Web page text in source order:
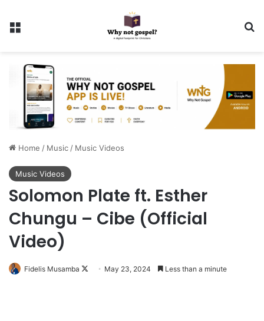
Menu
Home / Music/ Music Videos
Music Videos
Solomon Plate ft. Esther
Chungu – Cibe (Official
Video)
Fidelis Musamba
FollowMay 23, 2024 Less than a minute